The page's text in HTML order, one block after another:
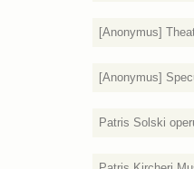
[Anonymus]
[Anonymus]
Patris Solski